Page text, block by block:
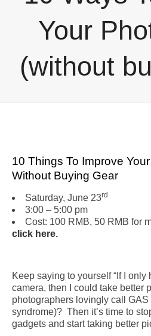
Your
(without
10 Things To Improve
Without Buying Gear
Saturday, June 23rd
3:00 – 5:00 pm
Cost: 100 RMB, 50 RMB for
click here.
Keep saying to yourself “If I
camera, then I could take better
photographers lovingly call
syndrome)? Then it’s time to
gadgets and start taking better